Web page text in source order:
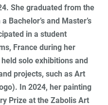
She graduated from the
Bachelor’s and Master’s
in a student
France during her
solo exhibitions and
projects, such as Art
In 2024, her painting
Prize at the Zabolis Art